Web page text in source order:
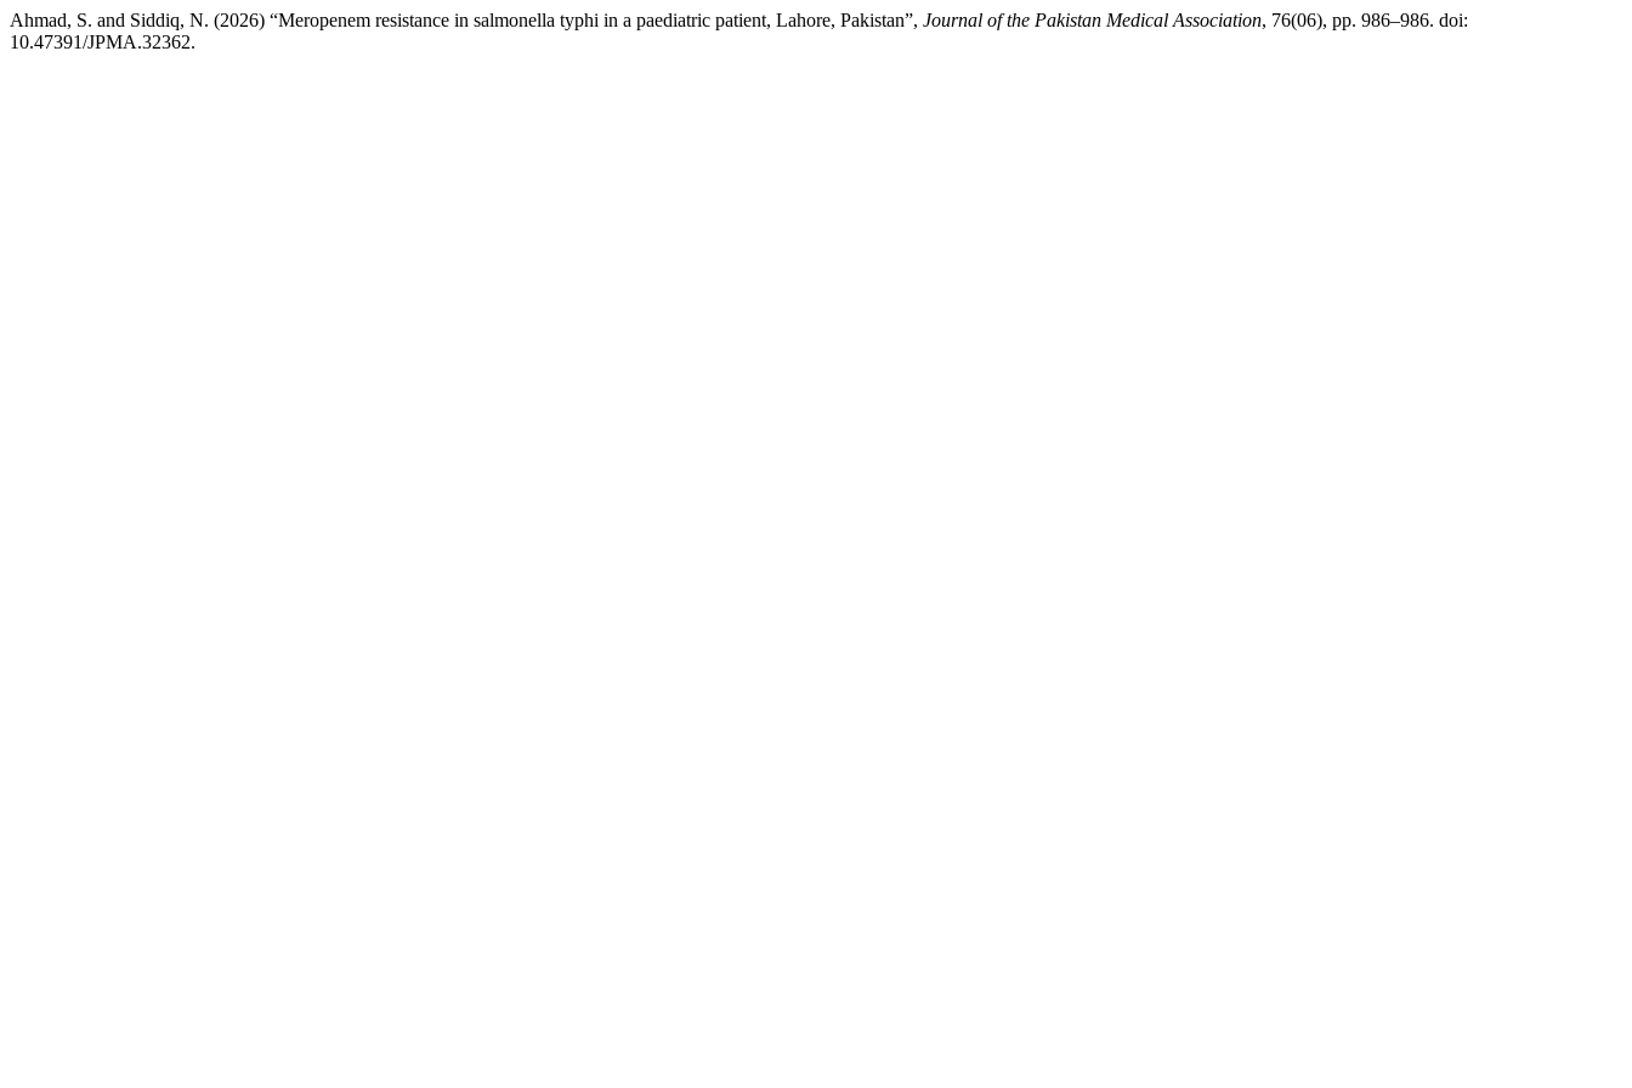
Ahmad, S. and Siddiq, N. (2026) “Meropenem resistance in salmonella typhi in a paediatric patient, Lahore, Pakistan”, Journal of the Pakistan Medical Association, 76(06), pp. 986–986. doi:
10.47391/JPMA.32362.